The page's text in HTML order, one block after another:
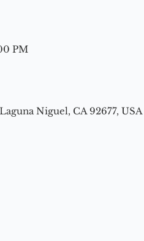
PM
Niguel, CA 92677, USA